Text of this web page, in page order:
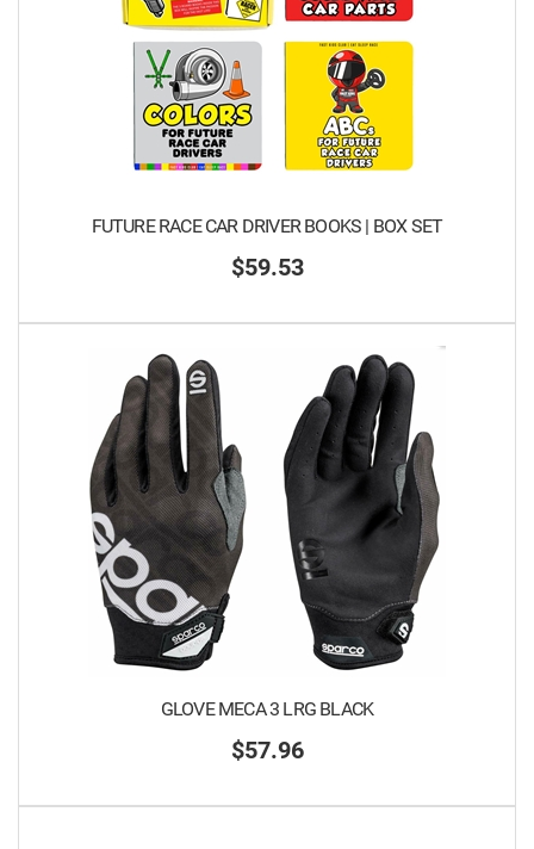
FUTURE RACE CAR DRIVER BOOKS | BOX SET
$59.53
GLOVE MECA 3 LRG BLACK
$57.96